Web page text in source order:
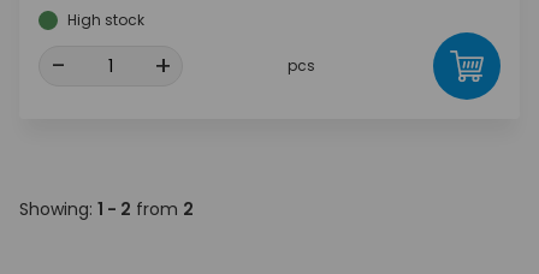
High stock
- + pcs
Showing: 1 - 2 from 2